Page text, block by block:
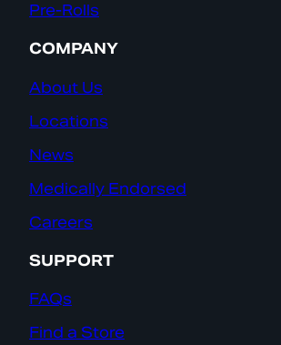
Pre-Rolls
COMPANY
About Us
Locations
News
Medically Endorsed
Careers
SUPPORT
FAQs
Find a Store